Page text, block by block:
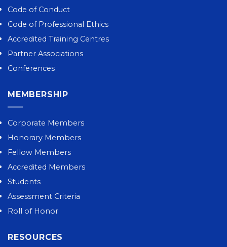
Code of Conduct
Code of Professional Ethics
Accredited Training Centres
Partner Associations
Conferences
MEMBERSHIP
Corporate Members
Honorary Members
Fellow Members
Accredited Members
Students
Assessment Criteria
Roll of Honor
RESOURCES